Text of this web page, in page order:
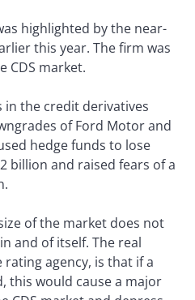
highlighted by the near-
this year. The firm was
CDS market.
in the credit derivatives
of Ford Motor and
hedge funds to lose
billion and raised fears of a
of the market does not
and of itself. The real
agency, is that if a
this would cause a major